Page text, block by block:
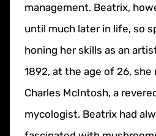
management. Beatrix,
until much later in life, so
honing her skills as an
1892, at the age of 26,
Charles McIntosh, a
mycologist. Beatrix had